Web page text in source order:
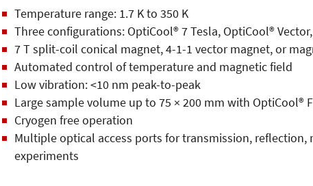
Temperature range: 1.7 K to 350 K
Three configurations: OptiCool® 7 Tesla, OptiCool®
7 T split-coil conical magnet, 4-1-1 vector magnet, or
Automated control of temperature and magnetic field
Low vibration: <10 nm peak-to-peak
Large sample volume up to 75 × 200 mm with OptiCool®
Cryogen free operation
Multiple optical access ports for transmission, reflection,
experiments